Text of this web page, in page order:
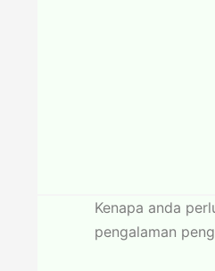
Kenapa anda
pengalaman